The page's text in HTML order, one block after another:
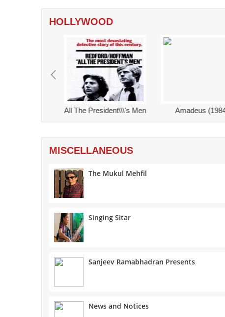
HOLLYWOOD
Amadeus (1984) The Graduate (1967)
MISCELLANEOUS
The Mukul Mehfil
Singing Sitar
Sanjeev Ramabhadran Presents
News and Notices